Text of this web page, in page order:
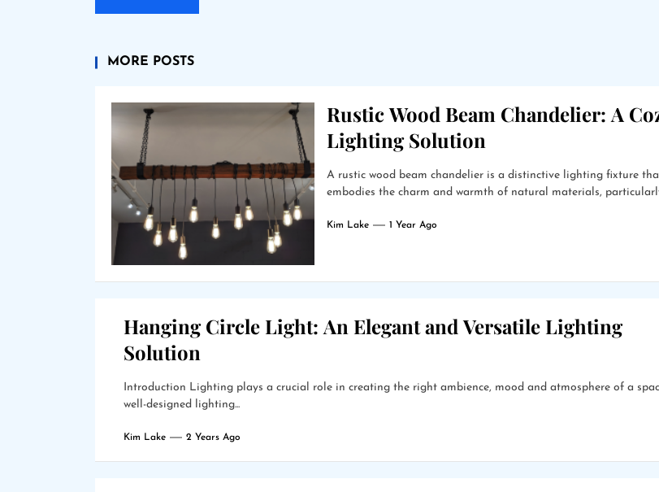
MORE POSTS
Rustic Wood Beam Chandelier: A
Lighting Solution
A rustic wood beam chandelier is a distinctive lighting fixture
embodies the charm and warmth of natural materials,
Kim Lake 1 Year Ago
Hanging Circle Light: An Elegant and Versatile Lighting
Solution
Introduction Lighting plays a crucial role in creating the right ambience, mood and atmosphere of a
well-designed lighting...
Kim Lake 2 Years Ago